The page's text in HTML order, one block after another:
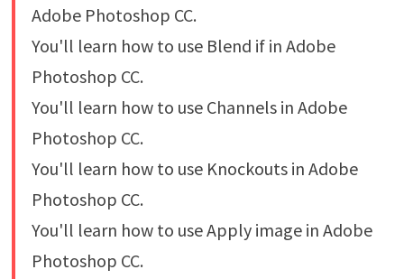
Adobe Photoshop CC.
You'll learn how to use Blend if in Adobe
Photoshop CC.
You'll learn how to use Channels in Adobe
Photoshop CC.
You'll learn how to use Knockouts in Adobe
Photoshop CC.
You'll learn how to use Apply image in Adobe
Photoshop CC.